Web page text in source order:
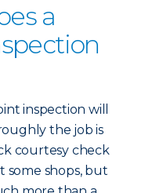
a
inspection will
the job is
courtesy check
some shops, but